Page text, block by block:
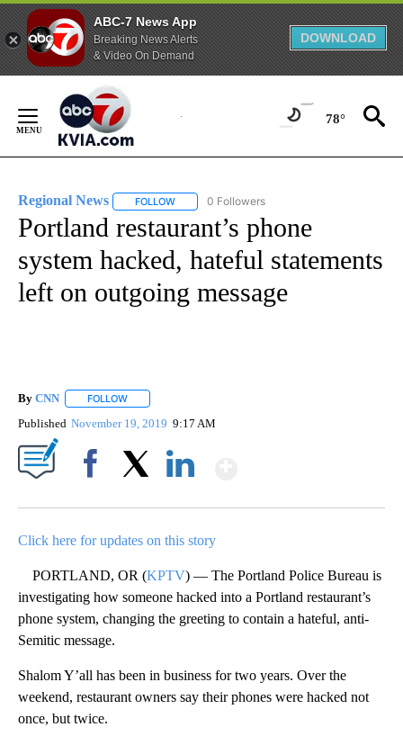
ABC-7 News App
Breaking News Alerts
& Video On Demand
DOWNLOAD
Content
78°
Regional News FOLLOW FOLLOW "REGIONAL NEWS" TO RECEIVE
0 Followers
Portland restaurant’s phone
system hacked, hateful statements
left on outgoing message
By CNN FOLLOW
Published November 19, 2019 9:17 AM
Click here for updates on this story
PORTLAND, OR (KPTV) — The Portland Police Bureau is
investigating how someone hacked into a Portland restaurant’s
phone system, changing the greeting to contain a hateful, anti-
Semitic message.
Shalom Y’all has been in business for two years. Over the
weekend, restaurant owners say their phones were hacked not
once, but twice.